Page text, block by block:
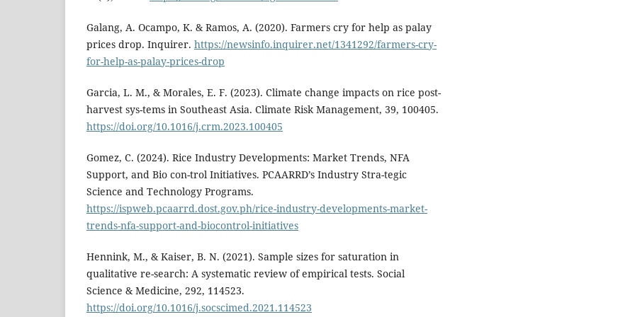
Galang, A. Ocampo, K. & Ramos, A. (2020). Farmers cry for help as palay
prices drop. Inquirer. https://newsinfo.inquirer.net/1341292/farmers-cry-
for-help-as-palay-prices-drop
Garcia, L. M., & Morales, E. F. (2023). Climate change impacts on rice post-
harvest sys-tems in Southeast Asia. Climate Risk Management, 39, 100405.
https://doi.org/10.1016/j.crm.2023.100405
Gomez, C. (2024). Rice Industry Developments: Market Trends, NFA
Support, and Bio con-trol Initiatives. PCAARRD’s Industry Stra-tegic
Science and Technology Programs.
https://ispweb.pcaarrd.dost.gov.ph/rice-industry-developments-market-
trends-nfa-support-and-biocontrol-initiatives
Hennink, M., & Kaiser, B. N. (2021). Sample sizes for saturation in
qualitative re-search: A systematic review of empirical tests. Social
Science & Medicine, 292, 114523.
https://doi.org/10.1016/j.socscimed.2021.114523